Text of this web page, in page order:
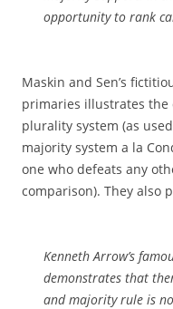
opportunity to rank
Maskin and Sen’s
primaries illustrates the
plurality system (as
majority system a la
one who defeats any
comparison). They also
Kenneth Arrow’s
demonstrates that
and majority rule is